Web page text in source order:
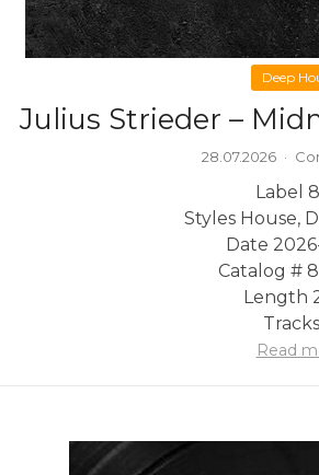
Deep
Julius Strieder –
28.07.2026 ·
Label
Styles House,
Date
Catalog #
Length
Read